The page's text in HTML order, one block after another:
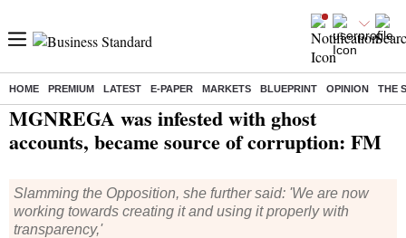
HOME PREMIUM LATEST E-PAPER MARKETS BLUEPRINT OPINION THE
Home/ Economy/News / MGNREGA was infested with ghost accounts, became source of corruption: FM
MGNREGA was infested with ghost
accounts, became source of corruption: FM
Slamming the Opposition, she further said: 'We are now
working towards creating it and using it properly with
transparency,'